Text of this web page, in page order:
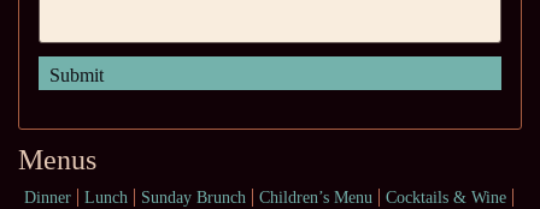
Menus
Dinner Lunch Sunday Brunch Children’s Menu Cocktails & Wine